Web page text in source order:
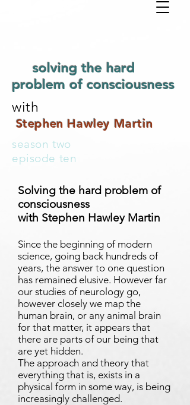
solving the hard
problem of consciousness
with
Stephen Hawley Martin
season two
episode ten
Solving the hard problem of
consciousness
with Stephen Hawley Martin
Since the beginning of modern
science, going back hundreds of
years, the answer to one question
has remained elusive. However far
our studies of neurology go,
however closely we map the
human brain, or any animal brain
for that matter, it appears that
there are parts of our being that
are yet hidden.
The approach and theory that
everything that is, exists in a
physical form in some way, is being
increasingly challenged.